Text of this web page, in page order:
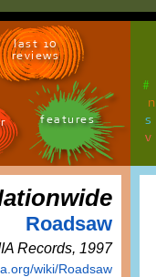
last 10
reviews
features
#
n
Roadsaw
Records, 1997
wiki/Roadsaw